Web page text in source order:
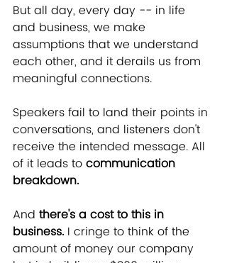
But all day, every day -- in life
and business, we make
assumptions that we understand
each other, and it derails us from
meaningful connections.
Speakers fail to land their points in
conversations, and listeners don't
receive the intended message. All
of it leads to communication
breakdown.
And there's a cost to this in
business. I cringe to think of the
amount of money our company